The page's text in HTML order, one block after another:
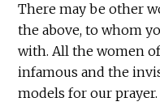
There may be other
the above, to whom
with. All the women
infamous and the
models for our